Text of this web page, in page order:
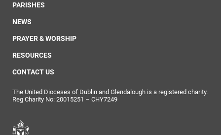
PARISHES
NEWS
PRAYER & WORSHIP
RESOURCES
CONTACT US
The United Dioceses of Dublin and Glendalough is a registered charity.
Reg Charity No: 20015251 – CHY7249